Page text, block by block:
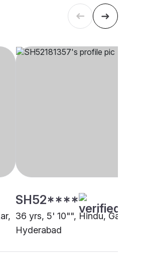
SH52****
36 yrs, 5' 10"", Hindu,
Hyderabad